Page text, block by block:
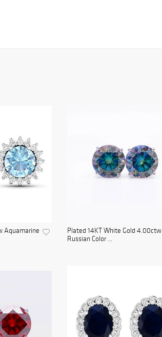
Aquamarine
Plated 14KT White Gold 4.00ctw
Russian Color ...